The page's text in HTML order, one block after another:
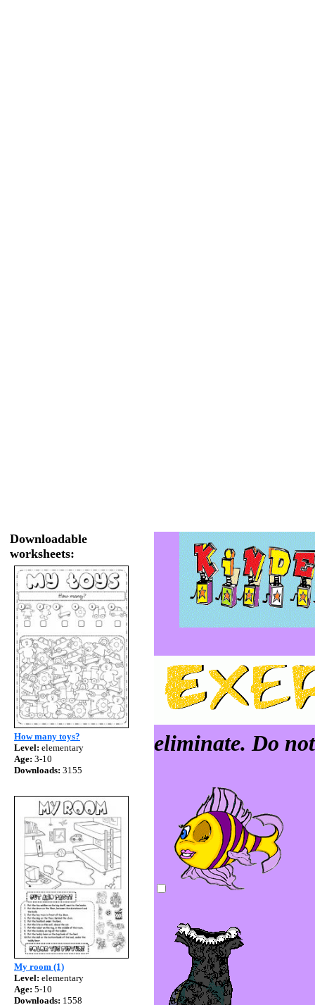
Downloadable
worksheets:
How many toys?
Level: elementary
Age: 3-10
Downloads: 3155
My room (1)
Level: elementary
Age: 5-10
Downloads: 1558
eliminate. Do